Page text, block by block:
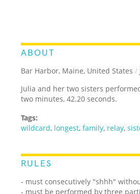
ABOUT
Bar Harbor, Maine, United States /
Julia and her two sisters
two minutes, 42.20 seconds.
Tags:
wildcard, longest,family, relay,
RULES
- must consecutively "shhh"
- must be performed by three